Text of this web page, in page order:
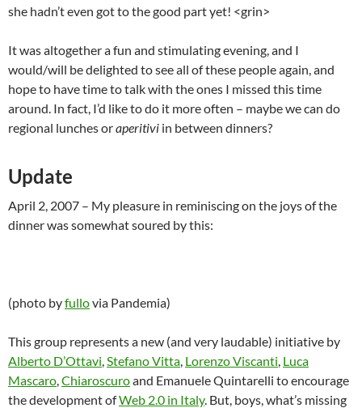
she hadn’t even got to the good part yet! <grin>
It was altogether a fun and stimulating evening, and I
would/will be delighted to see all of these people again, and
hope to have time to talk with the ones I missed this time
around. In fact, I’d like to do it more often – maybe we can do
regional lunches oraperitivi in between dinners?
Update
April 2, 2007 – My pleasure in reminiscing on the joys of the
dinner was somewhat soured by this:
(photo byfullovia Pandemia)
This group represents a new (and very laudable) initiative by
Alberto D’Ottavi,Stefano Vitta, Lorenzo Viscanti, Luca
Mascaro,Chiaroscuroand Emanuele Quintarelli to encourage
the development ofWeb 2.0 in Italy. But, boys, what’s missing